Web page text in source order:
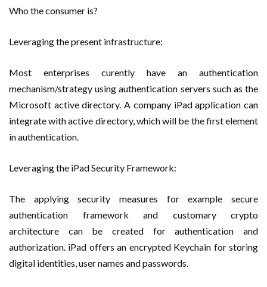
Who the consumer is?
Leveraging the present infrastructure:
Most enterprises curently have an authentication
mechanism/strategy using authentication servers such as the
Microsoft active directory. A company iPad application can
integrate with active directory, which will be the first element
in authentication.
Leveraging the iPad Security Framework:
The applying security measures for example secure
authentication framework and customary crypto
architecture can be created for authentication and
authorization. iPad offers an encrypted Keychain for storing
digital identities, user names and passwords.